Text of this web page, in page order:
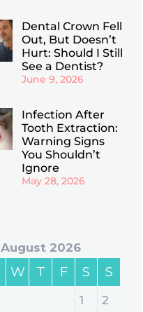
Dental Crown Fell
Out, But Doesn’t
Hurt: Should I Still
See a Dentist?
June 9, 2026
Infection After
Tooth Extraction:
Warning Signs
You Shouldn’t
Ignore
May 28, 2026
August 2026
W T F S S
1
2